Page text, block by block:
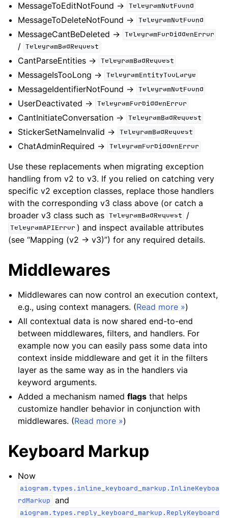
MessageToEditNotFound -> TelegramNotFound
MessageToDeleteNotFound -> TelegramNotFound
MessageCantBeDeleted -> TelegramForbiddenError
/ TelegramBadRequest
CantParseEntities -> TelegramBadRequest
MessageIsTooLong -> TelegramEntityTooLarge
MessageIdentifierNotFound -> TelegramNotFound
UserDeactivated -> TelegramForbiddenError
CantInitiateConversation -> TelegramBadRequest
StickerSetNameInvalid -> TelegramBadRequest
ChatAdminRequired -> TelegramForbiddenError
Use these replacements when migrating exception
handling from v2 to v3. If you relied on catching very
specific v2 exception classes, replace those handlers
with the corresponding v3 class above (or catch a
broader v3 class such as TelegramBadRequest /
TelegramAPIError ) and inspect available attributes
(see “Mapping (v2 -> v3)”) for any required details.
Middlewares
Middlewares can now control an execution context,
e.g., using context managers. (Read more »)
All contextual data is now shared end-to-end
between middlewares, filters, and handlers. For
example now you can easily pass some data into
context inside middleware and get it in the filters
layer as the same way as in the handlers via
keyword arguments.
Added a mechanism namedflags that helps
customize handler behavior in conjunction with
middlewares. (Read more »)
Keyboard Markup
Now
aiogram.types.inline_keyboard_markup.InlineKeyboa
rdMarkup and
aiogram.types.reply_keyboard_markup.ReplyKeyboard